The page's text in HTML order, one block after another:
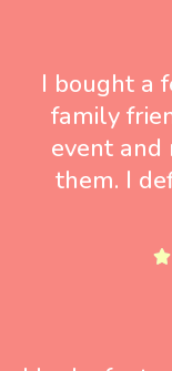
I bought a
family
event
them. I